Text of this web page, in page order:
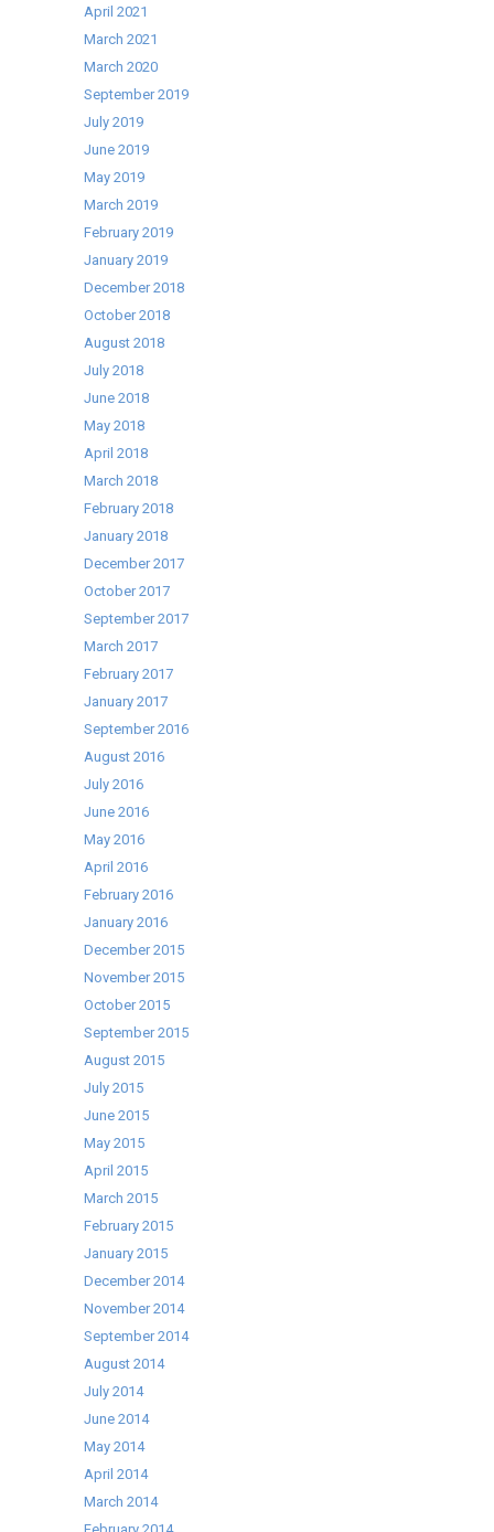
April 2021
March 2021
March 2020
September 2019
July 2019
June 2019
May 2019
March 2019
February 2019
January 2019
December 2018
October 2018
August 2018
July 2018
June 2018
May 2018
April 2018
March 2018
February 2018
January 2018
December 2017
October 2017
September 2017
March 2017
February 2017
January 2017
September 2016
August 2016
July 2016
June 2016
May 2016
April 2016
February 2016
January 2016
December 2015
November 2015
October 2015
September 2015
August 2015
July 2015
June 2015
May 2015
April 2015
March 2015
February 2015
January 2015
December 2014
November 2014
September 2014
August 2014
July 2014
June 2014
May 2014
April 2014
March 2014